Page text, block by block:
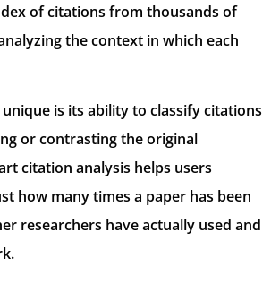
of citations from thousands of
the context in which each
unique is its ability to classify citations
or contrasting the original
citation analysis helps users
how many times a paper has been
researchers have actually used and